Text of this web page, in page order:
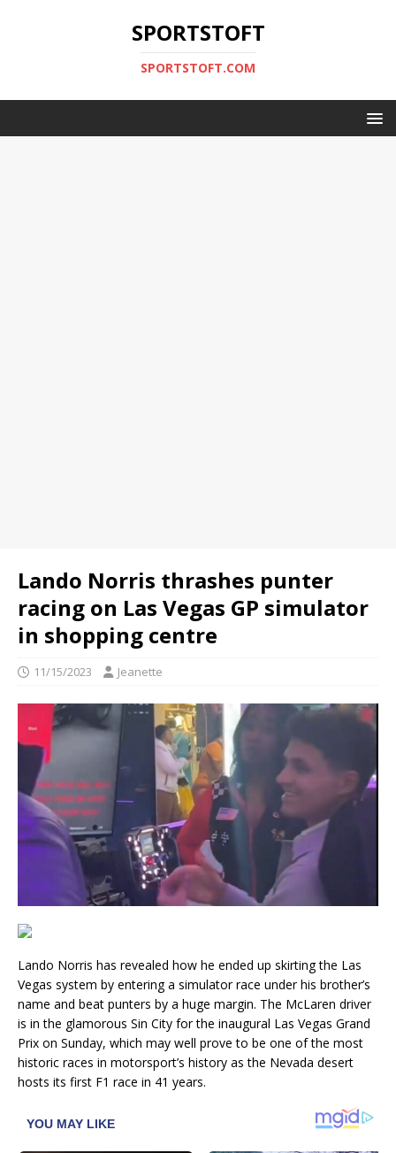
SPORTSTOFT
SPORTSTOFT.COM
Lando Norris thrashes punter
racing on Las Vegas GP simulator
in shopping centre
11/15/2023 Jeanette
Lando Norris has revealed how he ended up skirting the Las
Vegas system by entering a simulator race under his brother’s
name and beat punters by a huge margin. The McLaren driver
is in the glamorous Sin City for the inaugural Las Vegas Grand
Prix on Sunday, which may well prove to be one of the most
historic races in motorsport’s history as the Nevada desert
hosts its first F1 race in 41 years.